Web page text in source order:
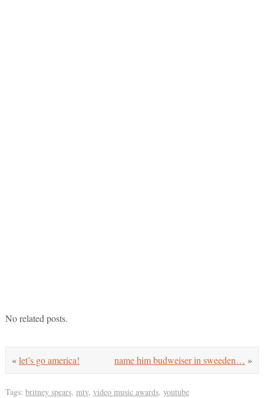
No related posts.
name him budweiser in sweeden… »
«let’s go america!
Tags: britney spears, mtv, video music awards, youtube